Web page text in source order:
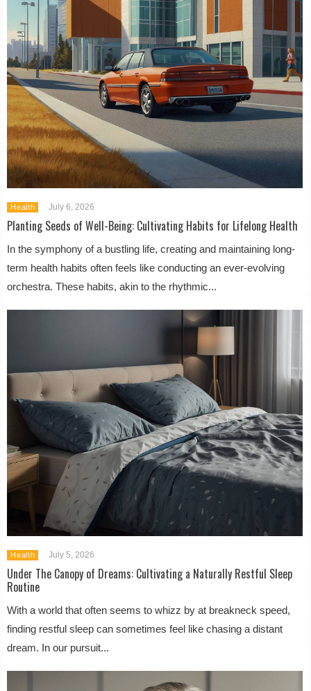
Health July 6, 2026
Planting Seeds of Well-Being: Cultivating Habits for Lifelong Health
In the symphony of a bustling life, creating and maintaining long-
term health habits often feels like conducting an ever-evolving
orchestra. These habits, akin to the rhythmic...
Health July 5, 2026
Under The Canopy of Dreams: Cultivating a Naturally Restful Sleep
Routine
With a world that often seems to whizz by at breakneck speed,
finding restful sleep can sometimes feel like chasing a distant
dream. In our pursuit...